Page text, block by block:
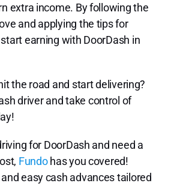
extra income. By following the
and applying the tips for
earning with DoorDash in
the road and start delivering?
driver and take control of
for DoorDash and need a
Fundohas you covered!
easy cash advances tailored